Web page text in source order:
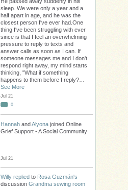
sleep. We were only a year and a
half apart in age, and he was the
closest person I've ever had.One
thing I've been struggling with ever
since is that I feel an overwhelming
pressure to reply to texts and
answer calls as soon as I can. If
someone messages me and I don't
respond right away, my mind starts
thinking, "What if something
happens to them before I reply?…
See More
Jul 21
0
Hannah andAlyona joined Online
Grief Support - A Social Community
Jul 21
Willy replied to Rosa Guzmán's
discussion Grandma sewing room